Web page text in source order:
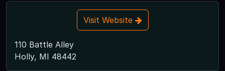
Visit Website
110 Battle Alley
Holly, MI 48442